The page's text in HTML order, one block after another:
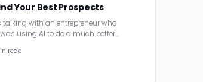
Your Best Prospects
talking with an entrepreneur who
using AI to do a much better…
read